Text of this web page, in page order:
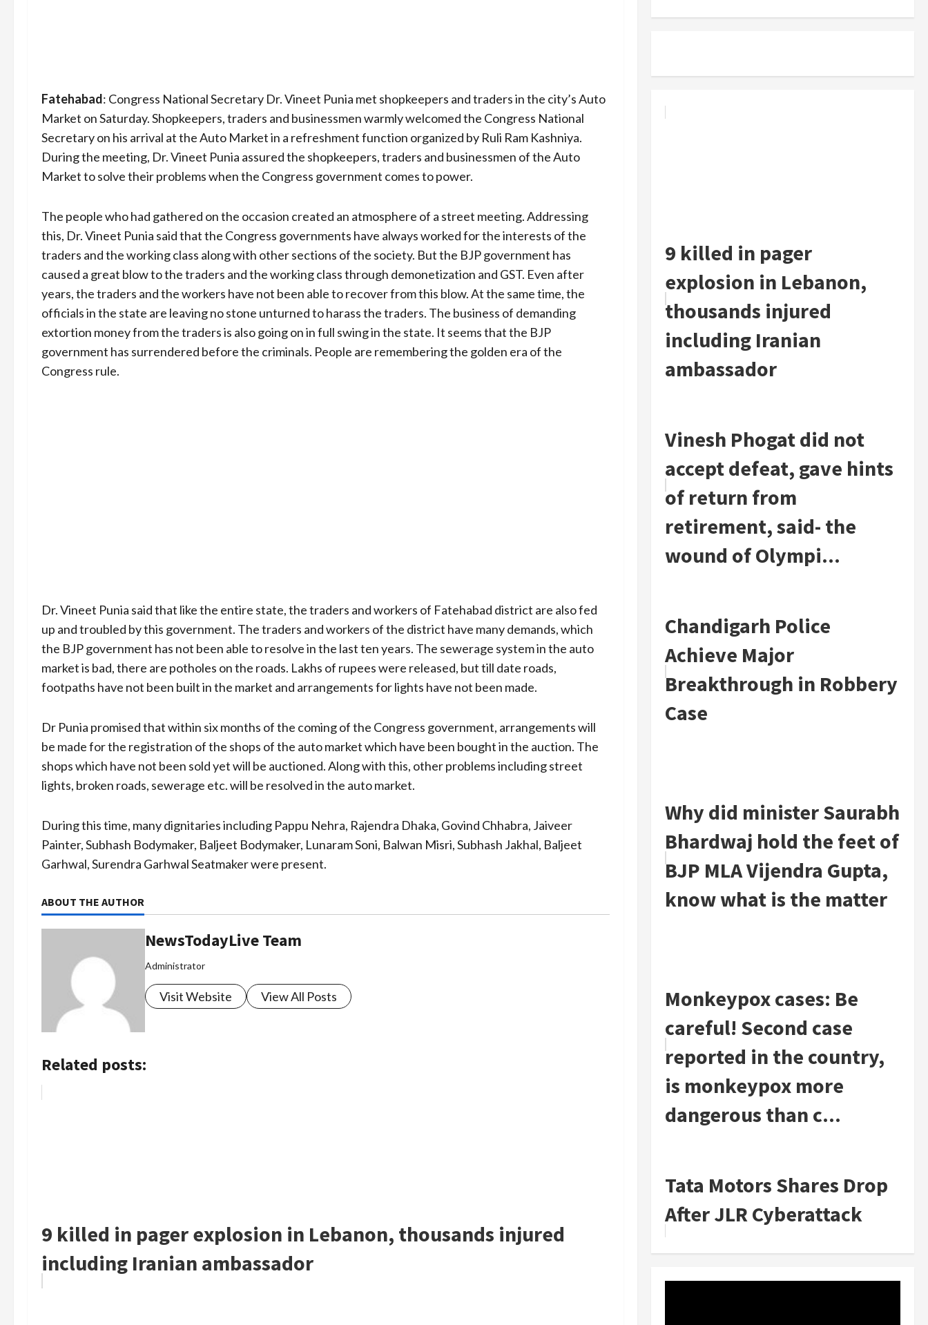
Fatehabad: Congress National Secretary Dr. Vineet Punia met shopkeepers and traders in the city’s Auto
Market on Saturday. Shopkeepers, traders and businessmen warmly welcomed the Congress National
Secretary on his arrival at the Auto Market in a refreshment function organized by Ruli Ram Kashniya.
During the meeting, Dr. Vineet Punia assured the shopkeepers, traders and businessmen of the Auto
Market to solve their problems when the Congress government comes to power.
The people who had gathered on the occasion created an atmosphere of a street meeting. Addressing
this, Dr. Vineet Punia said that the Congress governments have always worked for the interests of the
traders and the working class along with other sections of the society. But the BJP government has
caused a great blow to the traders and the working class through demonetization and GST. Even after
years, the traders and the workers have not been able to recover from this blow. At the same time, the
officials in the state are leaving no stone unturned to harass the traders. The business of demanding
extortion money from the traders is also going on in full swing in the state. It seems that the BJP
government has surrendered before the criminals. People are remembering the golden era of the
Congress rule.
Dr. Vineet Punia said that like the entire state, the traders and workers of Fatehabad district are also fed
up and troubled by this government. The traders and workers of the district have many demands, which
the BJP government has not been able to resolve in the last ten years. The sewerage system in the auto
market is bad, there are potholes on the roads. Lakhs of rupees were released, but till date roads,
footpaths have not been built in the market and arrangements for lights have not been made.
Dr Punia promised that within six months of the coming of the Congress government, arrangements will
be made for the registration of the shops of the auto market which have been bought in the auction. The
shops which have not been sold yet will be auctioned. Along with this, other problems including street
lights, broken roads, sewerage etc. will be resolved in the auto market.
During this time, many dignitaries including Pappu Nehra, Rajendra Dhaka, Govind Chhabra, Jaiveer
Painter, Subhash Bodymaker, Baljeet Bodymaker, Lunaram Soni, Balwan Misri, Subhash Jakhal, Baljeet
Garhwal, Surendra Garhwal Seatmaker were present.
ABOUT THE AUTHOR
NewsTodayLive Team
Administrator
Visit Website View All Posts
Related posts:
9 killed in pager explosion in Lebanon, thousands injured
including Iranian ambassador
9 killed in pager
explosion in Lebanon,
thousands injured
including Iranian
ambassador
Vinesh Phogat did not
accept defeat, gave hints
of return from
retirement, said- the
wound of Olympi...
Chandigarh Police
Achieve Major
Breakthrough in Robbery
Case
Why did minister Saurabh
Bhardwaj hold the feet of
BJP MLA Vijendra Gupta,
know what is the matter
Monkeypox cases: Be
careful! Second case
reported in the country,
is monkeypox more
dangerous than c...
Tata Motors Shares Drop
After JLR Cyberattack